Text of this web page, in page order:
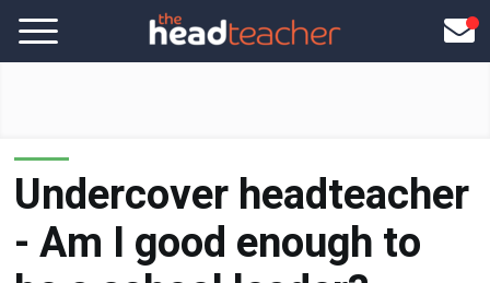
Undercover headteacher
- Am I good enough to
be a school leader?
SLT